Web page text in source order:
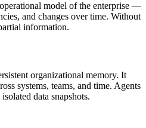
model of the enterprise —
and changes over time. Without
information.
organizational memory. It
systems, teams, and time. Agents
data snapshots.